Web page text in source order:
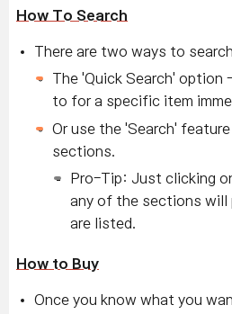
How To Search
There are two ways to
The 'Quick Search' option
to for a specific item
Or use the 'Search'
sections.
Pro-Tip: Just clicking
any of the sections
are listed.
How to Buy
Once you know what you